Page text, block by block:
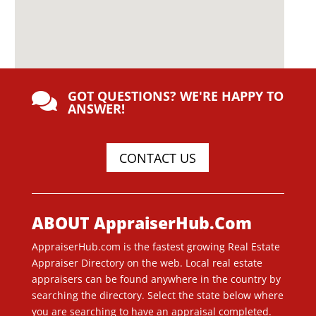
 GOT QUESTIONS? WE'RE HAPPY TO
ANSWER!
CONTACT US
ABOUT AppraiserHub.Com
AppraiserHub.com is the fastest growing Real Estate
Appraiser Directory on the web. Local real estate
appraisers can be found anywhere in the country by
searching the directory. Select the state below where
you are searching to have an appraisal completed.